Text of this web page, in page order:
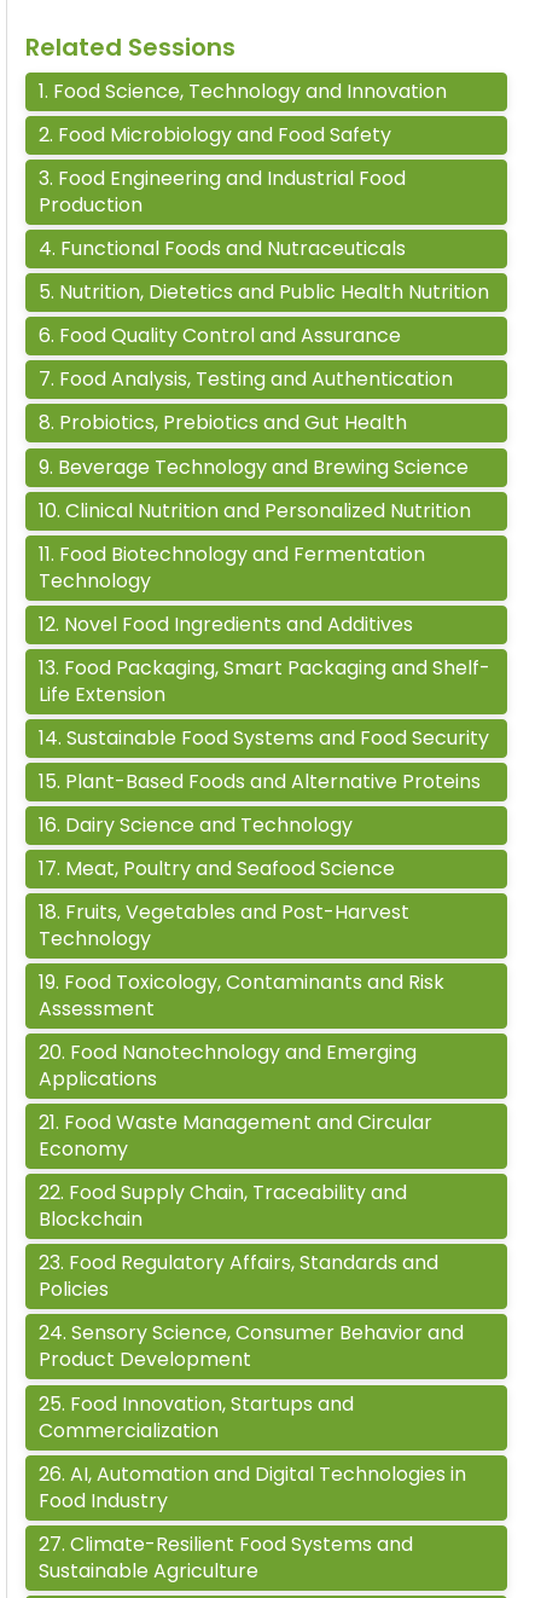
Related Sessions
1. Food Science, Technology and Innovation
2. Food Microbiology and Food Safety
3. Food Engineering and Industrial Food
Production
4. Functional Foods and Nutraceuticals
5. Nutrition, Dietetics and Public Health Nutrition
6. Food Quality Control and Assurance
7. Food Analysis, Testing and Authentication
8. Probiotics, Prebiotics and Gut Health
9. Beverage Technology and Brewing Science
10. Clinical Nutrition and Personalized Nutrition
11. Food Biotechnology and Fermentation
Technology
12. Novel Food Ingredients and Additives
13. Food Packaging, Smart Packaging and Shelf-
Life Extension
14. Sustainable Food Systems and Food Security
15. Plant-Based Foods and Alternative Proteins
16. Dairy Science and Technology
17. Meat, Poultry and Seafood Science
18. Fruits, Vegetables and Post-Harvest
Technology
19. Food Toxicology, Contaminants and Risk
Assessment
20. Food Nanotechnology and Emerging
Applications
21. Food Waste Management and Circular
Economy
22. Food Supply Chain, Traceability and
Blockchain
23. Food Regulatory Affairs, Standards and
Policies
24. Sensory Science, Consumer Behavior and
Product Development
25. Food Innovation, Startups and
Commercialization
26. AI, Automation and Digital Technologies in
Food Industry
27. Climate-Resilient Food Systems and
Sustainable Agriculture